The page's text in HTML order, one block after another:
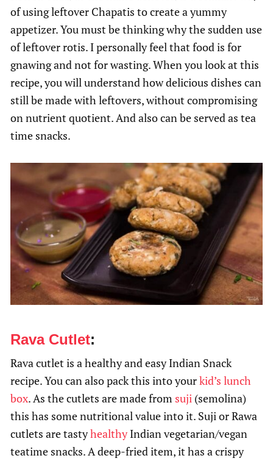
of using leftover Chapatis to create a yummy
appetizer. You must be thinking why the sudden use
of leftover rotis. I personally feel that food is for
gnawing and not for wasting. When you look at this
recipe, you will understand how delicious dishes can
still be made with leftovers, without compromising
on nutrient quotient. And also can be served as tea
time snacks.
Rava Cutlet:
Rava cutlet is a healthy and easy Indian Snack
recipe. You can also pack this into yourkid’s lunch
box. As the cutlets are made from suji (semolina)
this has some nutritional value into it. Suji or Rawa
cutlets are tastyhealthyIndian vegetarian/vegan
teatime snacks. A deep-fried item, it has a crispy